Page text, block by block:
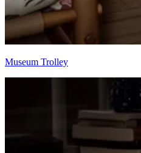
Museum Trolley